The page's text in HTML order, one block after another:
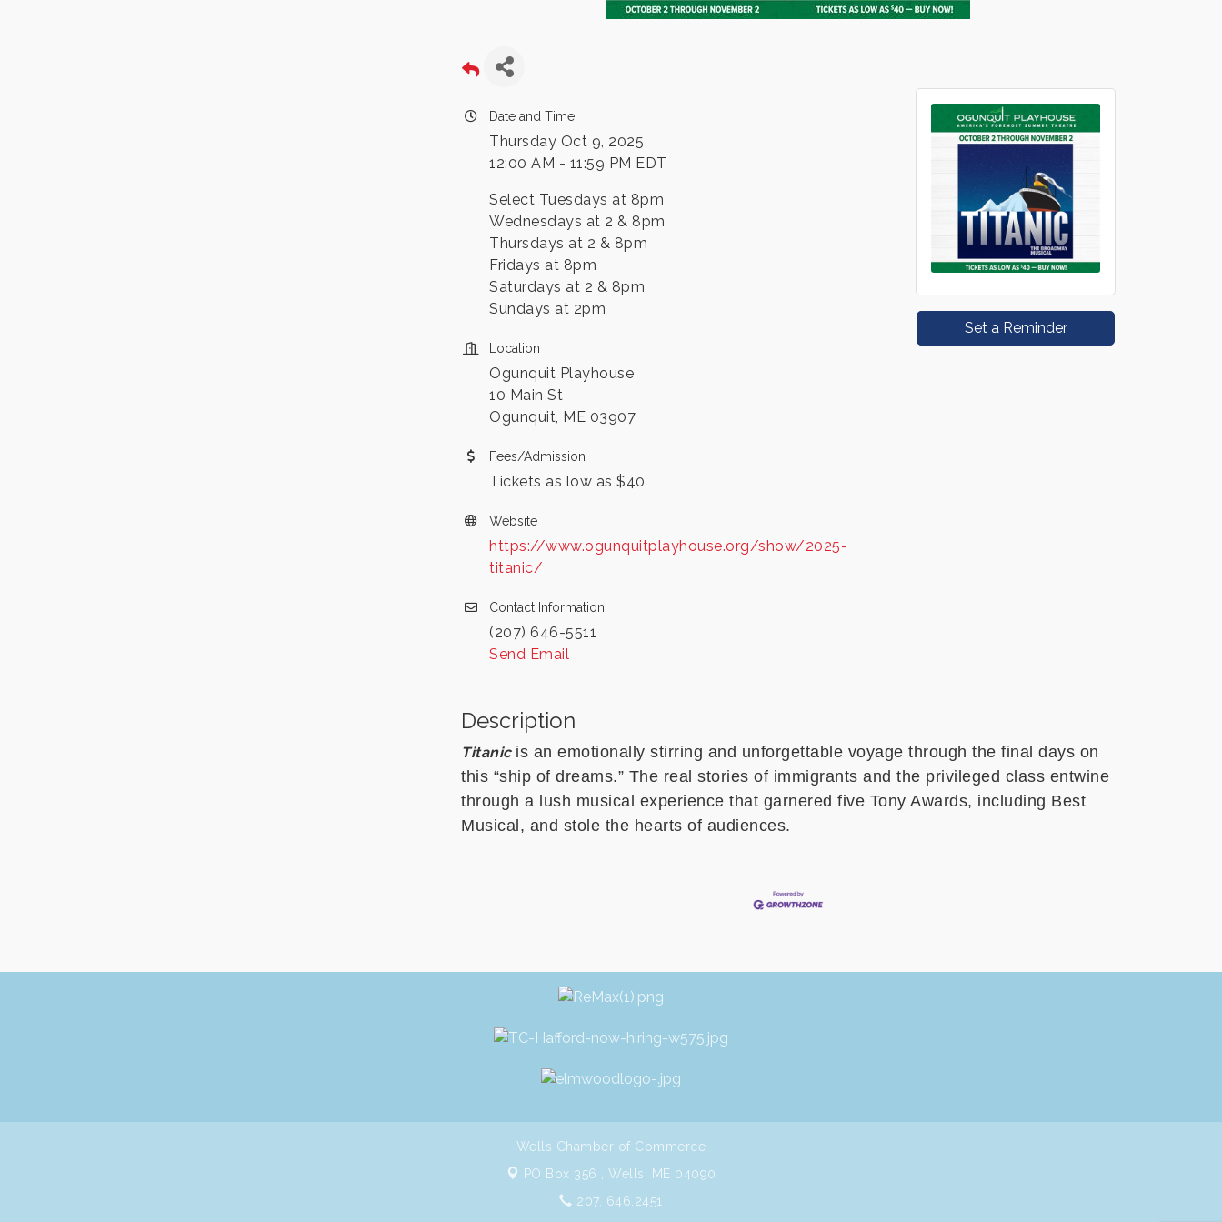
Date and Time
Thursday Oct 9, 2025
12:00 AM - 11:59 PM EDT
Select Tuesdays at 8pm
Wednesdays at 2 & 8pm
Thursdays at 2 & 8pm
Fridays at 8pm
Saturdays at 2 & 8pm
Sundays at 2pm
Location
Ogunquit Playhouse
10 Main St
Ogunquit, ME 03907
Fees/Admission
Tickets as low as $40
Website
https://www.ogunquitplayhouse.org/show/2025-
titanic/
Contact Information
(207) 646-5511
Send Email
Set a Reminder
Description
Titanic is an emotionally stirring and unforgettable voyage through the final days on
this “ship of dreams.” The real stories of immigrants and the privileged class entwine
through a lush musical experience that garnered five Tony Awards, including Best
Musical, and stole the hearts of audiences.
Wells Chamber of Commerce
PO Box 356 , Wells, ME 04090
207. 646.2451